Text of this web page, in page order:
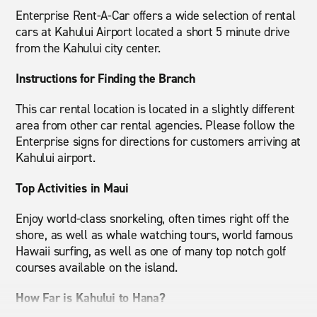
Enterprise Rent-A-Car offers a wide selection of rental
cars at Kahului Airport located a short 5 minute drive
from the Kahului city center.
Instructions for Finding the Branch
This car rental location is located in a slightly different
area from other car rental agencies. Please follow the
Enterprise signs for directions for customers arriving at
Kahului airport.
Top Activities in Maui
Enjoy world-class snorkeling, often times right off the
shore, as well as whale watching tours, world famous
Hawaii surfing, as well as one of many top notch golf
courses available on the island.
How Far is Kahului to Hana?